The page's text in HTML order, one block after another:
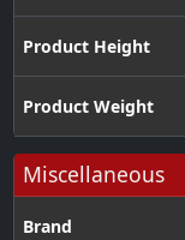
Product Height
Product Weight
Miscellaneous
Brand